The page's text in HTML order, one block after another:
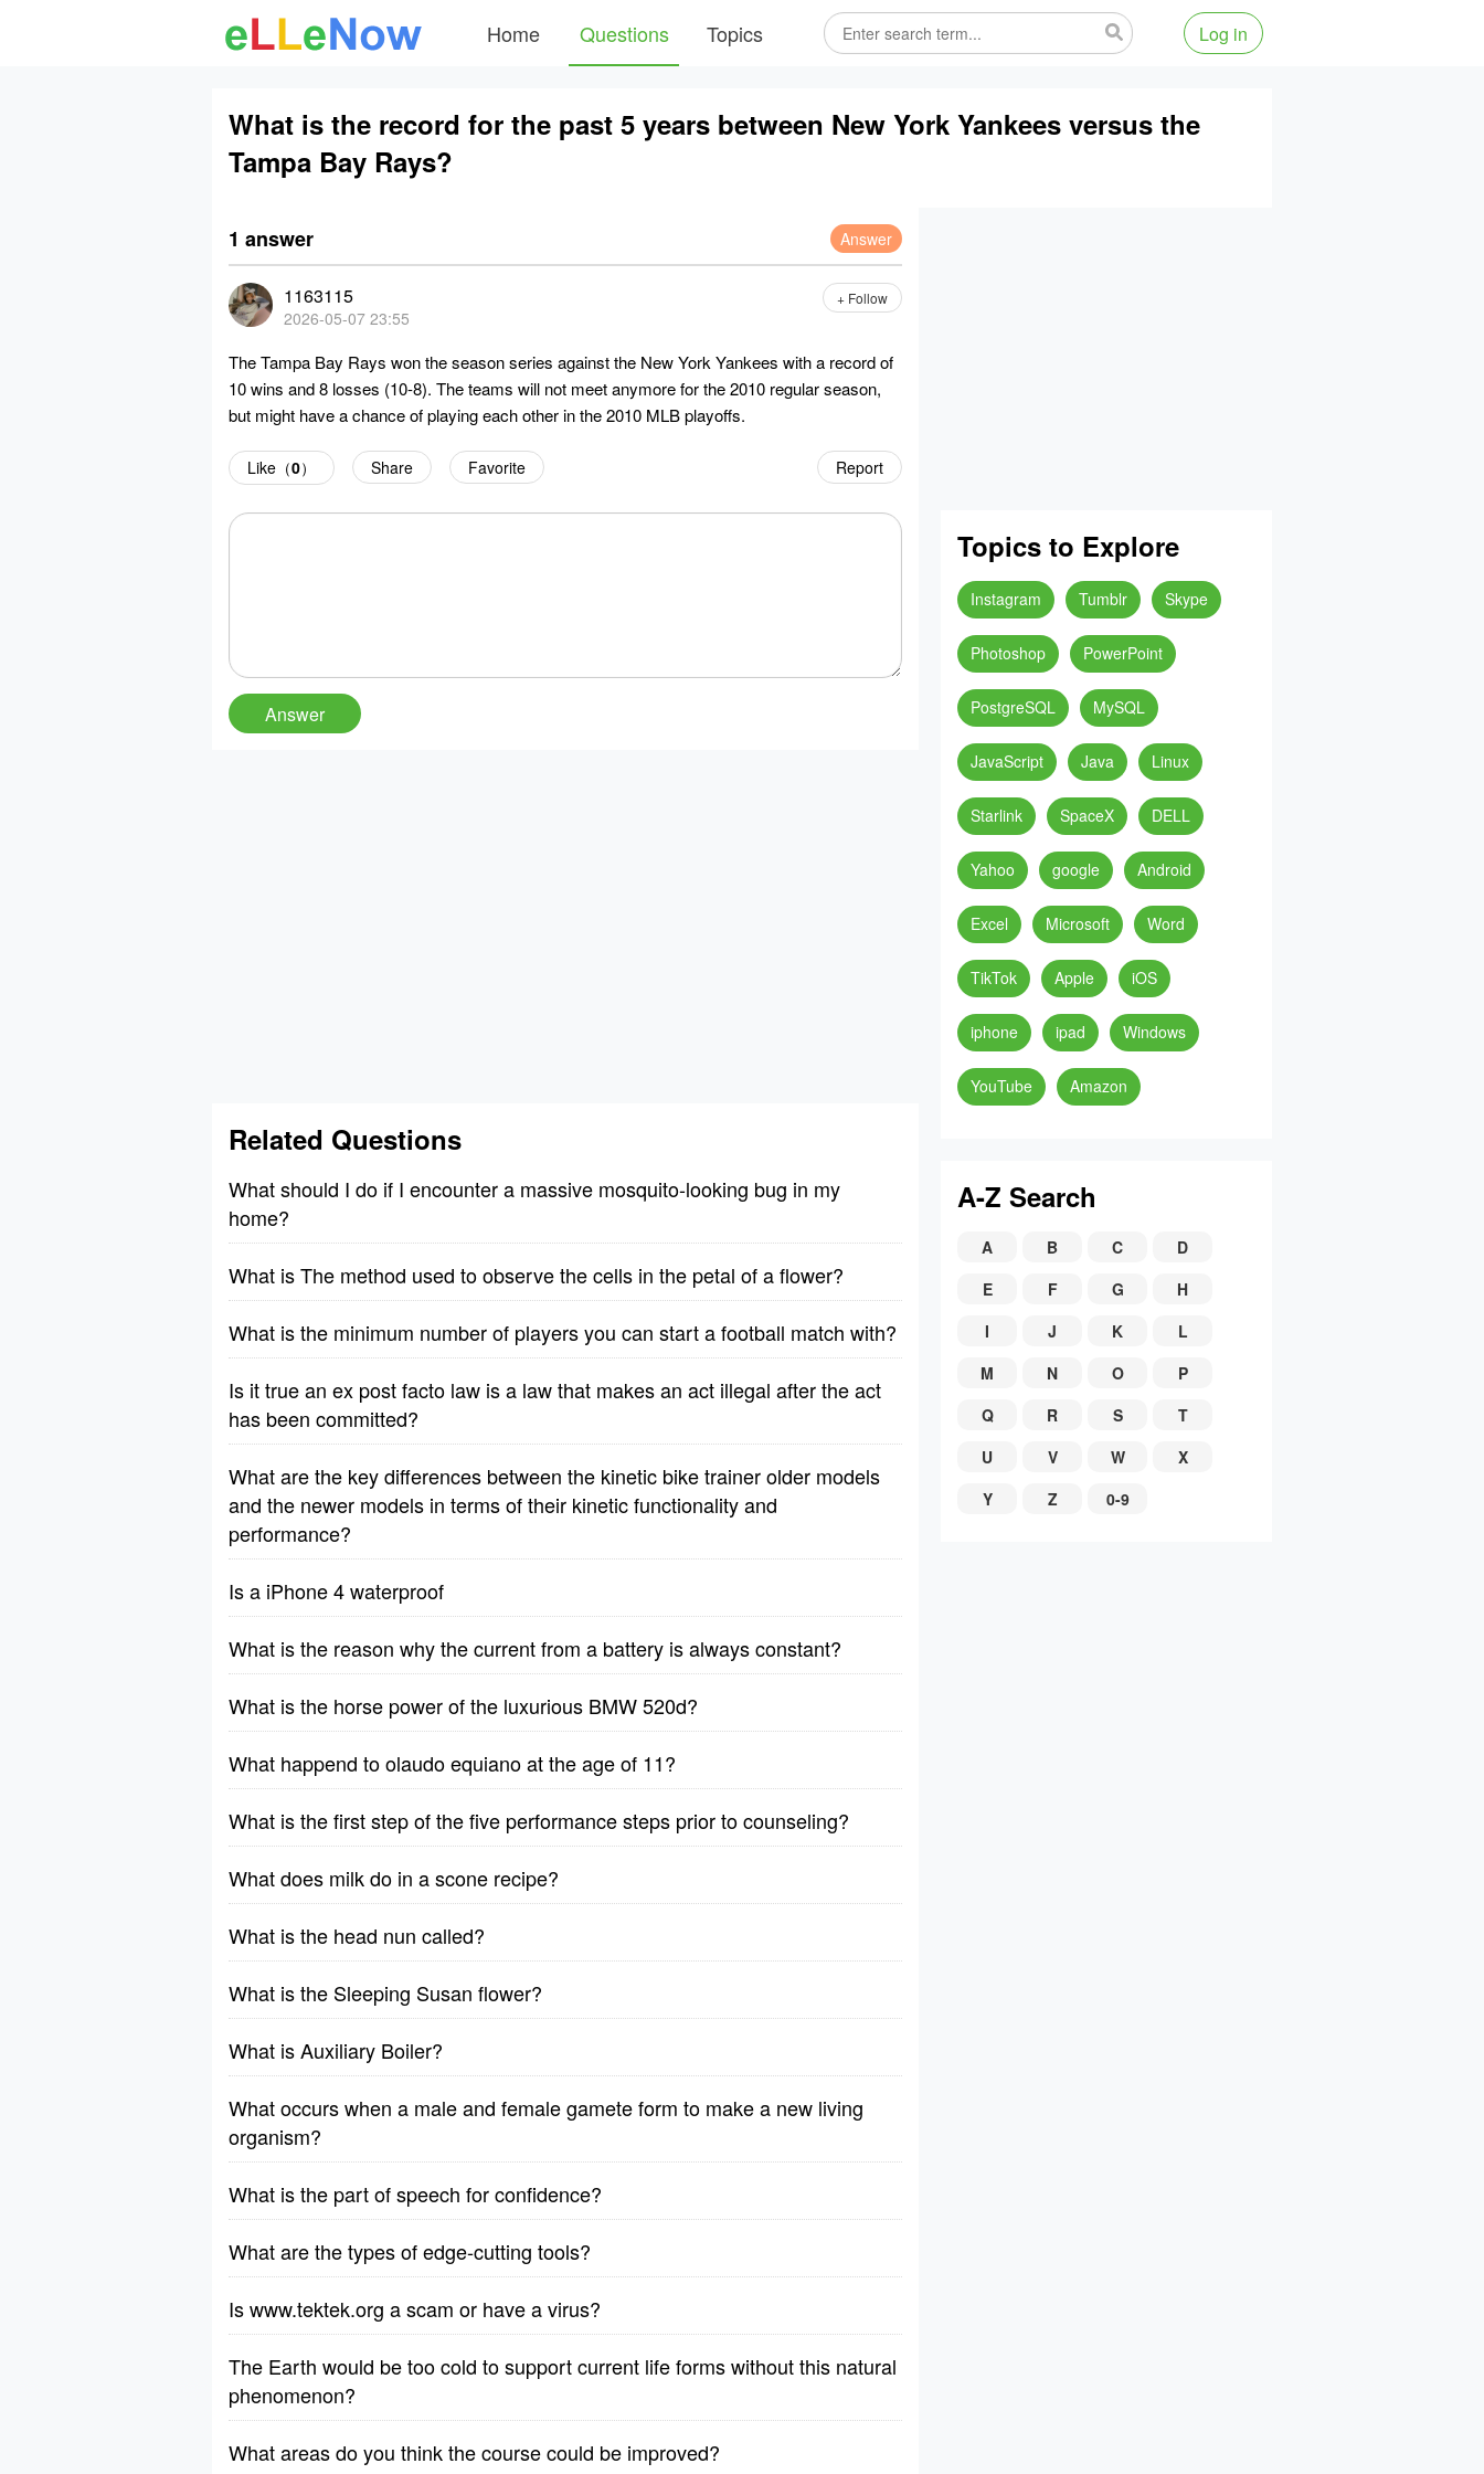
Home Questions Topics Log in
What is the record for the past 5 years between New York Yankees versus the
Tampa Bay Rays?
1 answer Answer
1163115
2026-05-07 23:55
+ Follow
The Tampa Bay Rays won the season series against the New York Yankees with a record of
10 wins and 8 losses (10-8). The teams will not meet anymore for the 2010 regular season,
but might have a chance of playing each other in the 2010 MLB playoffs.
Report
Like（0） Share Favorite
Related Questions
What should I do if I encounter a massive mosquito-looking bug in my
home?
What is The method used to observe the cells in the petal of a flower?
What is the minimum number of players you can start a football match with?
Is it true an ex post facto law is a law that makes an act illegal after the act
has been committed?
What are the key differences between the kinetic bike trainer older models
and the newer models in terms of their kinetic functionality and
performance?
Is a iPhone 4 waterproof
What is the reason why the current from a battery is always constant?
What is the horse power of the luxurious BMW 520d?
What happend to olaudo equiano at the age of 11?
What is the first step of the five performance steps prior to counseling?
What does milk do in a scone recipe?
What is the head nun called?
What is the Sleeping Susan flower?
What is Auxiliary Boiler?
What occurs when a male and female gamete form to make a new living
organism?
What is the part of speech for confidence?
What are the types of edge-cutting tools?
Is www.tektek.org a scam or have a virus?
The Earth would be too cold to support current life forms without this natural
phenomenon?
What areas do you think the course could be improved?
Topics to Explore
Instagram Tumblr Skype
Photoshop PowerPoint
PostgreSQL MySQL
JavaScript Java Linux
Starlink SpaceX DELL
Yahoo google Android
Excel Microsoft Word
TikTok Apple iOS
iphone ipad Windows
YouTube Amazon
A-Z Search
A B C
D
E
F G
H
I
J K
L
M
N O
P
Q
R S
T
U
V W
X
Y
Z 0-9